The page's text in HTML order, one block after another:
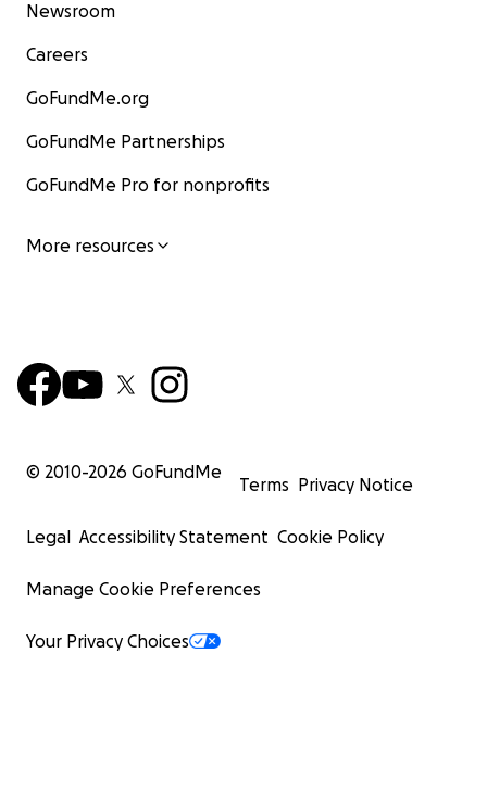
Newsroom
Careers
GoFundMe.org
GoFundMe Partnerships
GoFundMe Pro for nonprofits
More resources
© 2010-2026 GoFundMe
Terms Privacy Notice
Legal Accessibility Statement Cookie Policy
Manage Cookie Preferences
Your Privacy Choices